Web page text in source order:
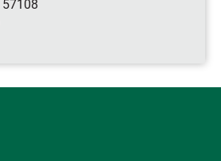
57108